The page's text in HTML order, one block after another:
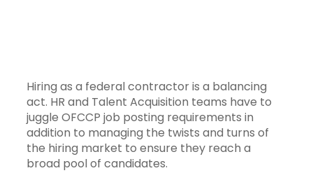
Hiring as a federal contractor is a balancing
act. HR and Talent Acquisition teams have to
juggle OFCCP job posting requirements in
addition to managing the twists and turns of
the hiring market to ensure they reach a
broad pool of candidates.